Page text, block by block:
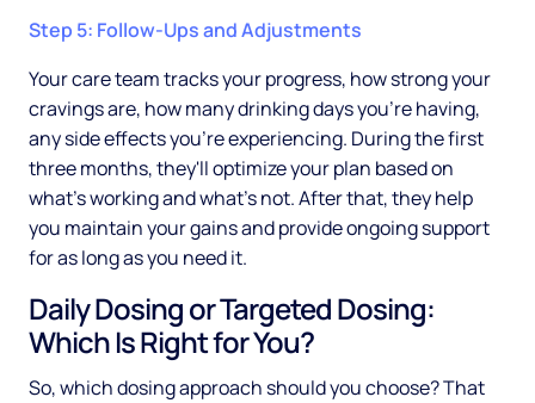
Step 5: Follow-Ups and Adjustments
Your care team tracks your progress, how strong your
cravings are, how many drinking days you're having,
any side effects you're experiencing. During the first
three months, they'll optimize your plan based on
what's working and what's not. After that, they help
you maintain your gains and provide ongoing support
for as long as you need it.
Daily Dosing or Targeted Dosing:
Which Is Right for You?
So, which dosing approach should you choose? That